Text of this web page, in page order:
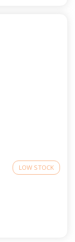
LOW STOCK